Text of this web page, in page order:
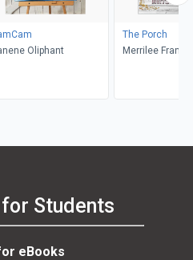
Oliphant
The Porch
Merrilee
Students
eBooks